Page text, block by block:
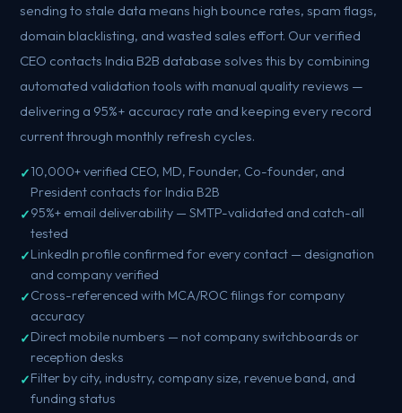
sending to stale data means high bounce rates, spam flags,
domain blacklisting, and wasted sales effort. Our verified
CEO contacts India B2B database solves this by combining
automated validation tools with manual quality reviews —
delivering a 95%+ accuracy rate and keeping every record
current through monthly refresh cycles.
10,000+ verified CEO, MD, Founder, Co-founder, and
President contacts for India B2B
95%+ email deliverability — SMTP-validated and catch-all
tested
LinkedIn profile confirmed for every contact — designation
and company verified
Cross-referenced with MCA/ROC filings for company
accuracy
Direct mobile numbers — not company switchboards or
reception desks
Filter by city, industry, company size, revenue band, and
funding status